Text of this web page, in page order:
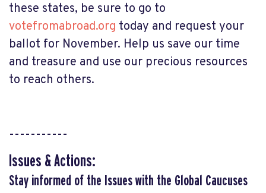
these states, be sure to go to
votefromabroad.org today and request your
ballot for November. Help us save our time
and treasure and use our precious resources
to reach others.
-----------
Issues & Actions:
Stay informed of the Issues with the Global Caucuses